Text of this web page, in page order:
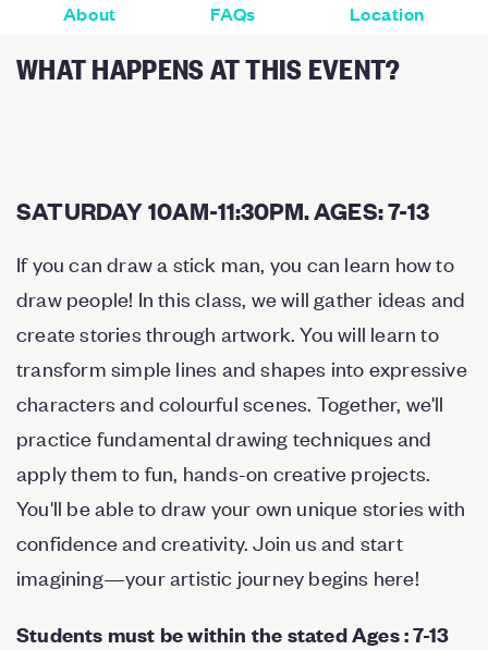
About FAQs Location
WHAT HAPPENS AT THIS EVENT?
SATURDAY 10AM-11:30PM. AGES: 7-13
If you can draw a stick man, you can learn how to
draw people! In this class, we will gather ideas and
create stories through artwork. You will learn to
transform simple lines and shapes into expressive
characters and colourful scenes. Together, we'll
practice fundamental drawing techniques and
apply them to fun, hands-on creative projects.
You'll be able to draw your own unique stories with
confidence and creativity. Join us and start
imagining—your artistic journey begins here!
Students must be within the stated Ages : 7-13